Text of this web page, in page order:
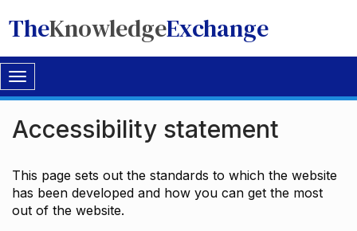
TheKnowledgeExchange
Toggle
navigation
Accessibility statement
This page sets out the standards to which the website
has been developed and how you can get the most
out of the website.